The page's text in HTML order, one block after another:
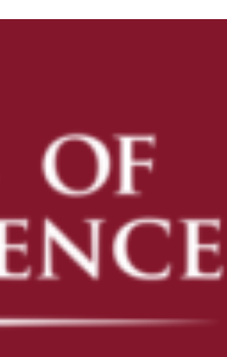
ENROLL NOW
KINDERGARTEN READINESS
CAMPUS TOURS
OUR SCHOOLS
AVONDALE
DESERT SKY